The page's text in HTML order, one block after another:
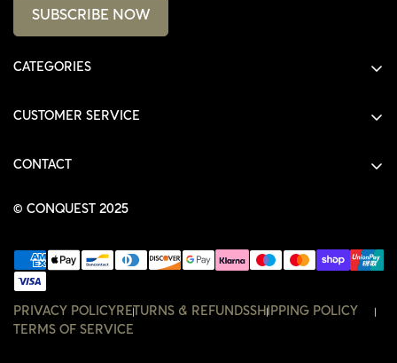
SUBSCRIBE NOW
CATEGORIES
HOODIES
ACCESSORIES
CUSTOMER SERVICE
ORDERS
WISHLIST
CONTACT
© CONQUEST 2025
PRIVACY POLICY RETURNS & REFUNDSSHIPPING POLICY
TERMS OF SERVICE